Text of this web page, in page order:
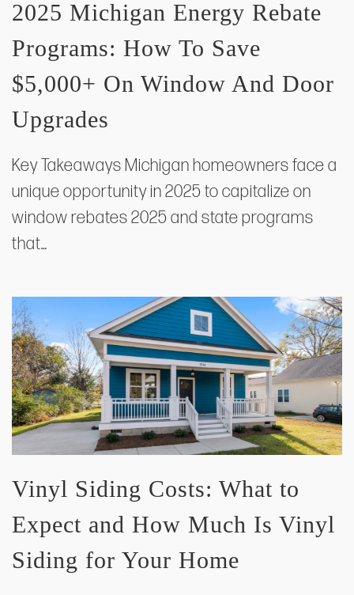
2025 Michigan Energy Rebate
Programs: How To Save
$5,000+ On Window And Door
Upgrades
Key Takeaways Michigan homeowners face a
unique opportunity in 2025 to capitalize on
window rebates 2025 and state programs
that…
Vinyl Siding Costs: What to
Expect and How Much Is Vinyl
Siding for Your Home